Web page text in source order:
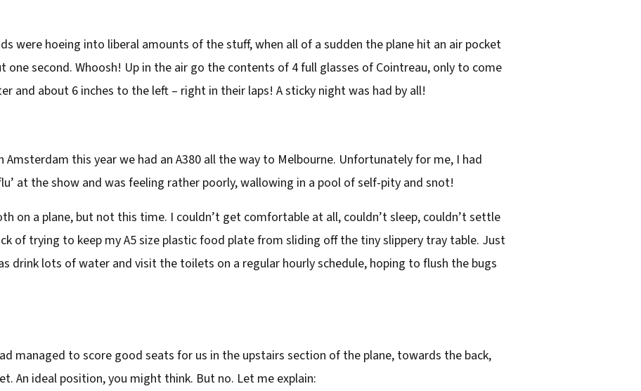
were hoeing into liberal amounts of the stuff, when all of a sudden the plane hit an air pocket
one second. Whoosh! Up in the air go the contents of 4 full glasses of Cointreau, only to come
and about 6 inches to the left – right in their laps! A sticky night was had by all!
Amsterdam this year we had an A380 all the way to Melbourne. Unfortunately for me, I had
at the show and was feeling rather poorly, wallowing in a pool of self-pity and snot!
on a plane, but not this time. I couldn’t get comfortable at all, couldn’t sleep, couldn’t settle
of trying to keep my A5 size plastic food plate from sliding off the tiny slippery tray table. Just
drink lots of water and visit the toilets on a regular hourly schedule, hoping to flush the bugs
managed to score good seats for us in the upstairs section of the plane, towards the back,
An ideal position, you might think. But no. Let me explain: